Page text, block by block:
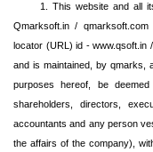
1. This website and all
Qmarksoft.in /
locator (URL) id - www.qsoft.in
and is maintained, by qmarks,
purposes hereof, be
shareholders, directors,
accountants and any person
the affairs of the company),